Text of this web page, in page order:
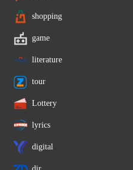
shopping
game
literature
tour
Lottery
lyrics
digital